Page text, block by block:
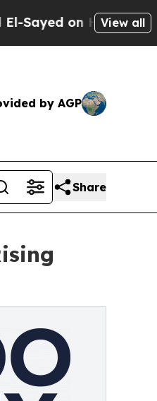
on Historic View all
by AGP
Share